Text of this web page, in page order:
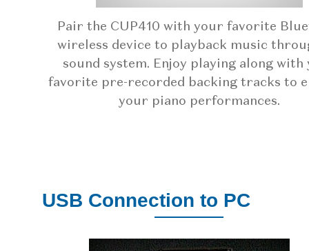
Pair the CUP410 with your favorite
wireless device to playback music
sound system. Enjoy playing along with
favorite pre-recorded backing tracks to
your piano performances.
USB Connection to PC